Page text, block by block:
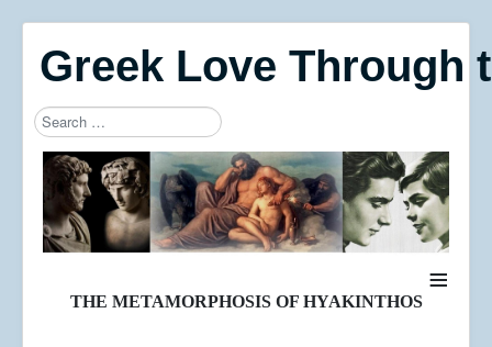
Greek Love Through
Search
Type 2 or more characters for results.
≡
THE METAMORPHOSIS OF HYAKINTHOS